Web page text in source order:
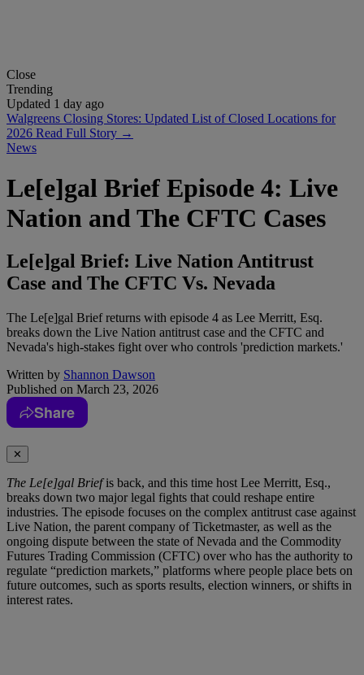
Close
Trending
Updated 1 day ago
Walgreens Closing Stores: Updated List of Closed Locations for
2026 Read Full Story →
News
Le[e]gal Brief Episode 4: Live
Nation and The CFTC Cases
Le[e]gal Brief: Live Nation Antitrust
Case and The CFTC Vs. Nevada
The Le[e]gal Brief returns with episode 4 as Lee Merritt, Esq.
breaks down the Live Nation antitrust case and the CFTC and
Nevada's high-stakes fight over who controls 'prediction markets.'
Written by Shannon Dawson
Published on March 23, 2026
Share
✕
The Le[e]gal Briefis back, and this time host Lee Merritt, Esq.,
breaks down two major legal fights that could reshape entire
industries. The episode focuses on the complex antitrust case against
Live Nation, the parent company of Ticketmaster, as well as the
ongoing dispute between the state of Nevada and the Commodity
Futures Trading Commission (CFTC) over who has the authority to
regulate “prediction markets,” platforms where people place bets on
future outcomes, such as sports results, election winners, or shifts in
interest rates.